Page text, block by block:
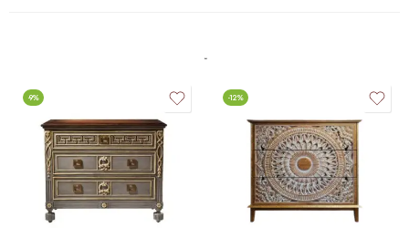
-9% -12%